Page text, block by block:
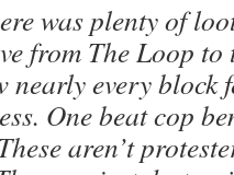
was plenty of
from The Loop to
nearly every block
One beat cop
aren’t